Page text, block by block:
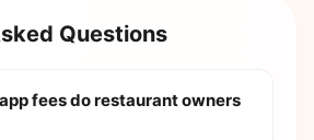
Questions
fees do restaurant owners